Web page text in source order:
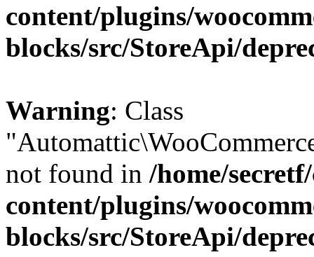
content/plugins/
blocks/src/StoreApi/
Warning: Class
not found in /home/
content/plugins/
blocks/src/StoreApi/